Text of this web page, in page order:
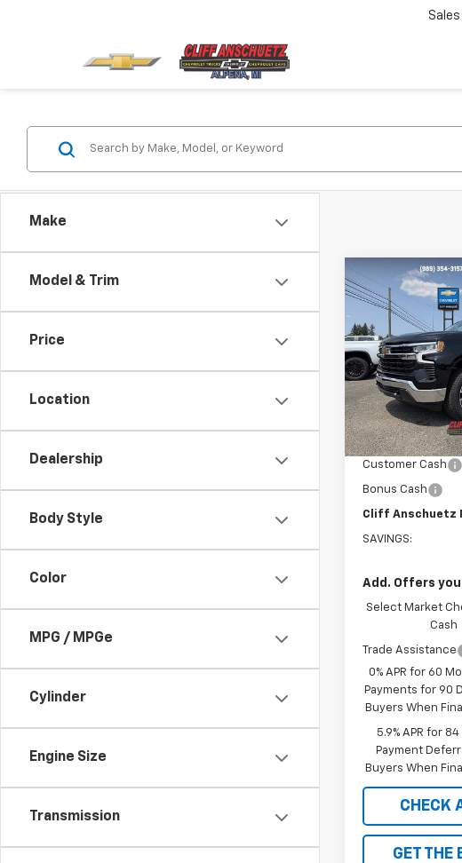
Sales
Make
Model & Trim
Price
Location
Dealership
Body Style
Color
MPG / MPGe
Cylinder
Engine Size
Transmission
New 2026
Silverado
VIN:
Model:CK10543
In Stock
$2,250
SAVINGS
MSRP:
GM Supplier Price
Customer Cash
Bonus Cash
Cliff Anschuetz
SAVINGS:
Add. Offers
Select Market
Cash
Trade Assistance
0% APR for 60
Payments for 90
Buyers When
5.9% APR for
Payment
Buyers When
CHECK
GET THE
Compare